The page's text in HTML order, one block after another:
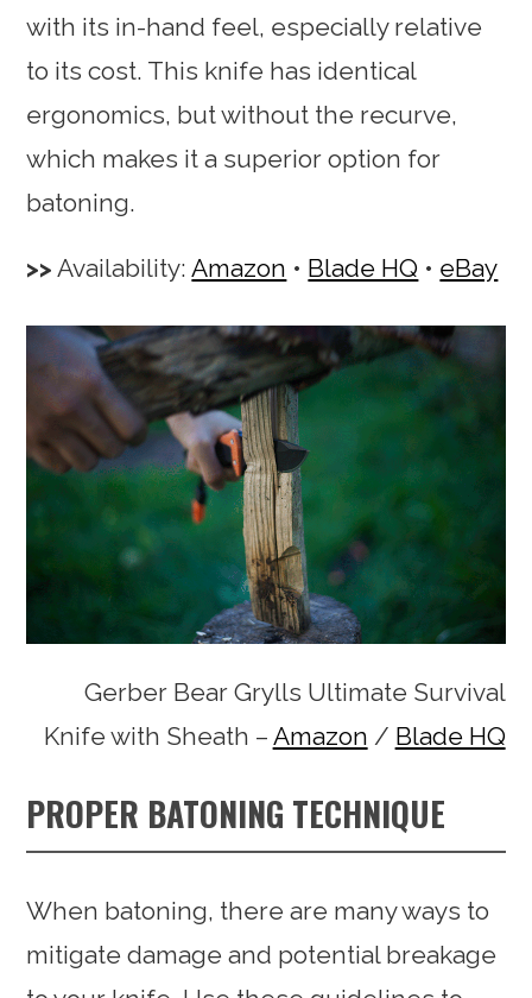
with its in-hand feel, especially relative
to its cost. This knife has identical
ergonomics, but without the recurve,
which makes it a superior option for
batoning.
Availability:Amazon • Blade HQ • eBay
Gerber Bear Grylls Ultimate Survival
Knife with Sheath – Amazon / Blade HQ
PROPER BATONING TECHNIQUE
When batoning, there are many ways to
mitigate damage and potential breakage